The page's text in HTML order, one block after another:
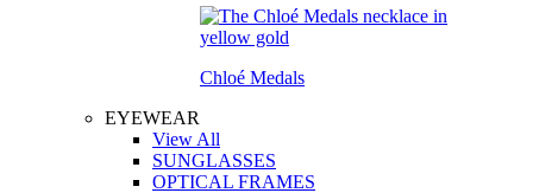
Chloé Medals
EYEWEAR
View All
SUNGLASSES
OPTICAL FRAMES